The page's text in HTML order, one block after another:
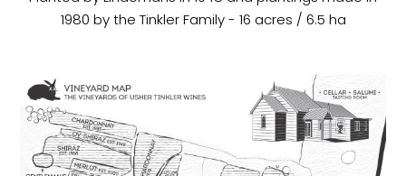
1980 by the Tinkler Family - 16 acres / 6.5 ha